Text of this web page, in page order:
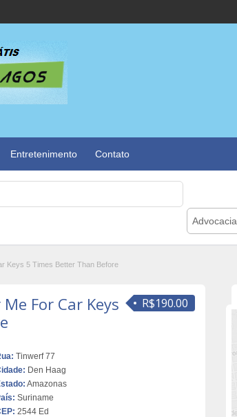
Entretenimento Contato
Advocacia
Keys 5 Times Better Than Before
R$190.00
For Car Keys
Tinwerf 77
Den Haag
Amazonas
Suriname
2544 Ed